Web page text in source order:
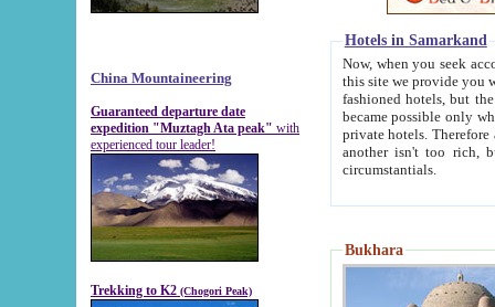
China Mountaineering
Guaranteed departure date
expedition "Muztagh Ata peak" with
experienced tour leader!
Trekking to K2 (Chogori Peak)
Hotels in Samarkand
Now, when you seek
this site we provide you with trust-worthy
fashioned hotels, but the modern hotels of present-day Samarkand. The existence in itself of such
became possible only when
private hotels. Therefore a difference between the
another isn't too rich, but is assiduous. We should then learn a difference between substantials and
circumstantials.
Bukhara